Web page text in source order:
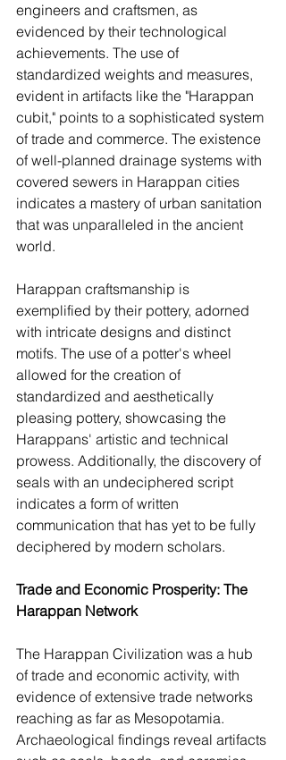
engineers and craftsmen, as
evidenced by their technological
achievements. The use of
standardized weights and measures,
evident in artifacts like the "Harappan
cubit," points to a sophisticated system
of trade and commerce. The existence
of well-planned drainage systems with
covered sewers in Harappan cities
indicates a mastery of urban sanitation
that was unparalleled in the ancient
world.
Harappan craftsmanship is
exemplified by their pottery, adorned
with intricate designs and distinct
motifs. The use of a potter's wheel
allowed for the creation of
standardized and aesthetically
pleasing pottery, showcasing the
Harappans' artistic and technical
prowess. Additionally, the discovery of
seals with an undeciphered script
indicates a form of written
communication that has yet to be fully
deciphered by modern scholars.
Trade and Economic Prosperity: The
Harappan Network
The Harappan Civilization was a hub
of trade and economic activity, with
evidence of extensive trade networks
reaching as far as Mesopotamia.
Archaeological findings reveal artifacts